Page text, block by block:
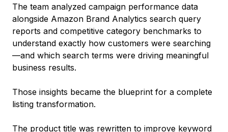
The team analyzed campaign performance data
alongside Amazon Brand Analytics search query
reports and competitive category benchmarks to
understand exactly how customers were searching
—and which search terms were driving meaningful
business results.
Those insights became the blueprint for a complete
listing transformation.
The product title was rewritten to improve keyword